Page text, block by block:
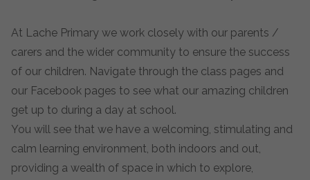
At Lache Primary we work closely with our parents /
carers and the wider community to ensure the success
of our children. Navigate through the class pages and
our Facebook pages to see what our amazing children
get up to during a day at school.
You will see that we have a welcoming, stimulating and
calm learning environment, both indoors and out,
providing a wealth of space in which to explore,